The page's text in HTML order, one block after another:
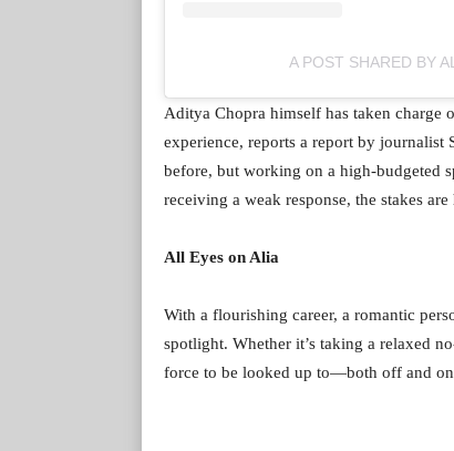
A POST SHARED BY
Aditya Chopra himself has taken charge
experience, reports a report by journalist
before, but working on a high-budgeted
receiving a weak response, the stakes
All Eyes on Alia
With a flourishing career, a romantic
spotlight. Whether it’s taking a relaxed
force to be looked up to—both off and on